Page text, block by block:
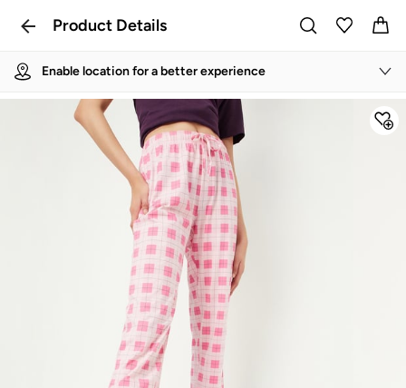
Product Details
Enable location for a better experience